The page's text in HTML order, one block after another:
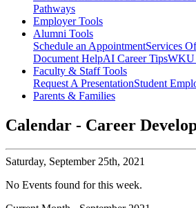
Pathways
Employer Tools
Alumni Tools
Schedule an AppointmentServices
Document HelpAI Career TipsWKU
Faculty & Staff Tools
Request A PresentationStudent
Parents & Families
Calendar - Career
Saturday, September 25th, 2021
No Events found for this week.